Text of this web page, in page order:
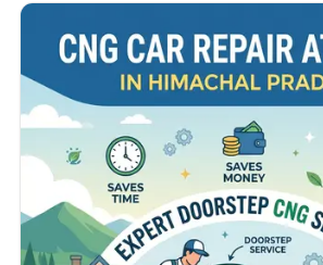
Travelling long distances to a
regions can often be inconvenient,
consuming, and expensive.…